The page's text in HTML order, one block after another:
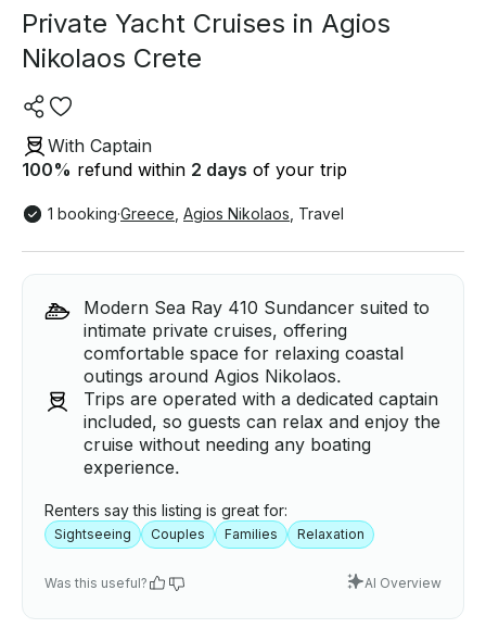
Private Yacht Cruises in Agios
Nikolaos Crete
With Captain
100% refund within 2 days of your trip
1 booking·Greece Agios Nikolaos Travel
Modern Sea Ray 410 Sundancer suited to
intimate private cruises, offering
comfortable space for relaxing coastal
outings around Agios Nikolaos.
Trips are operated with a dedicated captain
included, so guests can relax and enjoy the
cruise without needing any boating
experience.
Renters say this listing is great for:
Sightseeing Couples Families Relaxation
Was this useful? AI Overview